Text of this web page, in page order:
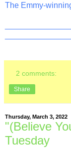
The Emmy-
2 comments:
Share
Thursday, March 3, 2022
"(Believe
Tuesday